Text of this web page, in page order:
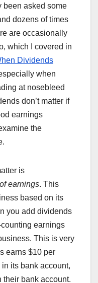
been asked some
dozens of times
are occasionally
which I covered in
Dividends
when
at nosebleed
don’t matter if
earnings
the
is
earnings. This
based on its
you add dividends
earnings
This is very
earns $10 per
its bank account,
their bank account.